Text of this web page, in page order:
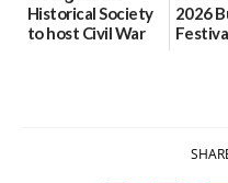
Historical Society
to host Civil War
2026